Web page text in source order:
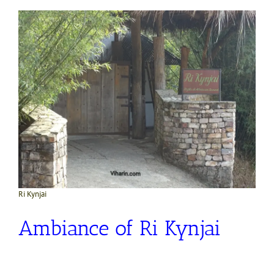
Ri Kynjai
Ambiance of Ri Kynjai